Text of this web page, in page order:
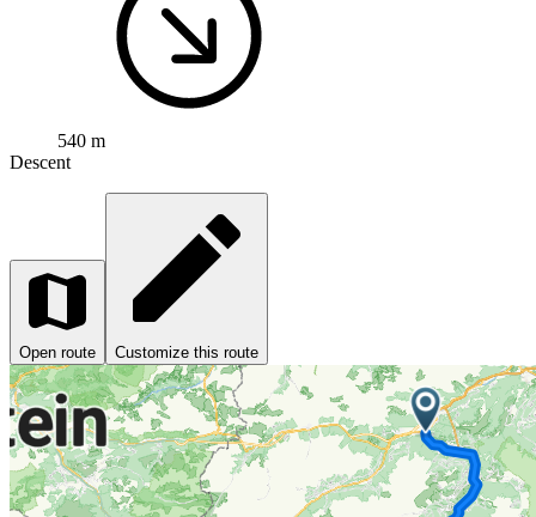
540 m
Descent
Open route Customize this route